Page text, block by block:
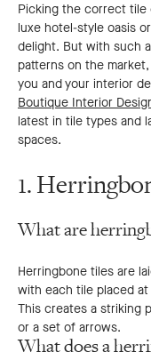
Picking the correct tile
luxe hotel-style oasis
delight. But with such
patterns on the
you and your interior
Boutique Interior
latest in tile types and
spaces.
1.
What are
Herringbone tiles are
with each tile placed
This creates a striking
or a set of arrows.
What does a